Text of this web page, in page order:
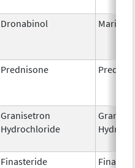
Dronabinol Marinol
Prednisone
Granisetron
Hydrochloride
Finasteride